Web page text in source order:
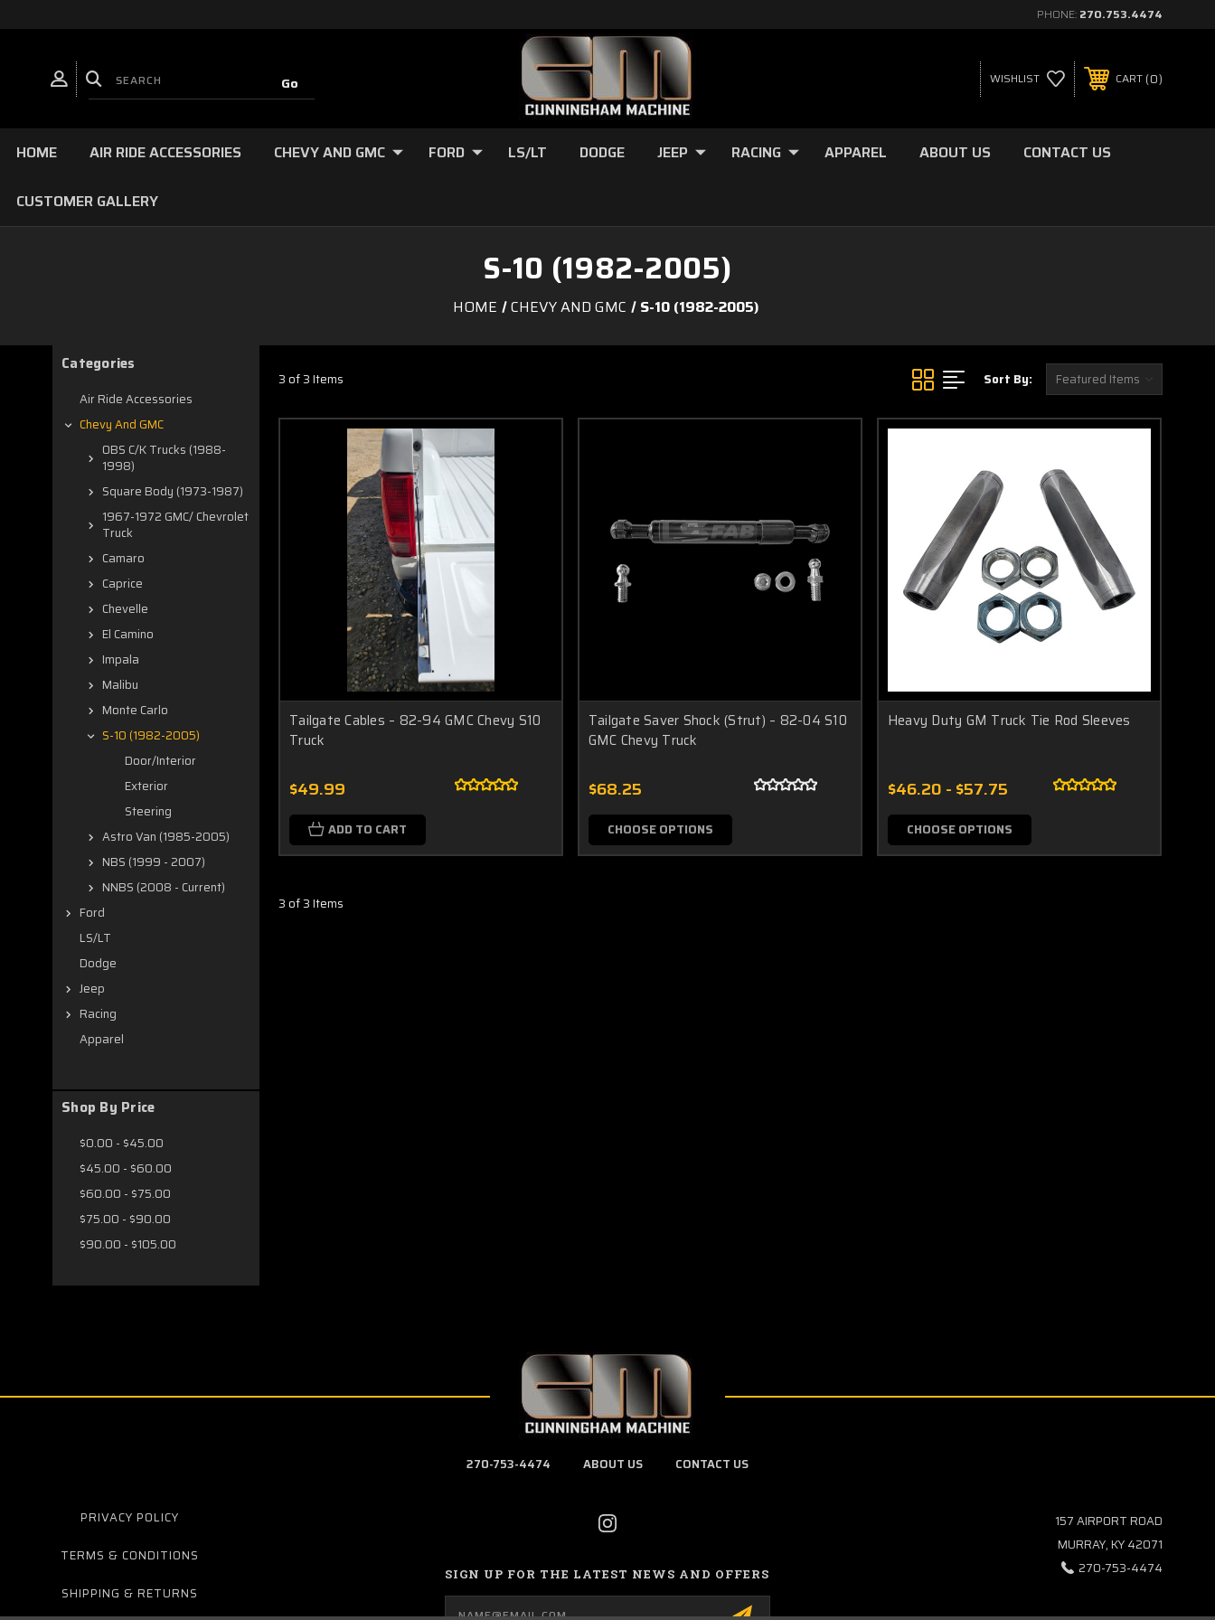
PHONE: 270.753.4474
WISHLIST CART 0
HOME AIR RIDE ACCESSORIES CHEVY AND GMC FORD LS/LT DODGE JEEP RACING APPAREL ABOUT US CONTACT US
CUSTOMER GALLERY
S-10 (1982-2005)
HOME CHEVY AND GMC S-10 (1982-2005)
Categories
Air Ride Accessories
Chevy And GMC
OBS C/K Trucks (1988-
1998)
Square Body (1973-1987)
1967-1972 GMC/ Chevrolet
Truck
Camaro
Caprice
Chevelle
El Camino
Impala
Malibu
Monte Carlo
S-10 (1982-2005)
Door/Interior
Exterior
Steering
Astro Van (1985-2005)
NBS (1999 - 2007)
NNBS (2008 - Current)
Ford
LS/LT
Dodge
Jeep
Racing
Apparel
Shop By Price
$0.00 - $45.00
$45.00 - $60.00
$60.00 - $75.00
$75.00 - $90.00
$90.00 - $105.00
3 of 3 Items Sort By:
Tailgate Cables – 82-94 GMC Chevy S10
Truck
$49.99
ADD TO CART
Tailgate Saver Shock (Strut) – 82-04 S10
GMC Chevy Truck
$68.25
CHOOSE OPTIONS
Heavy Duty GM Truck Tie Rod Sleeves
$46.20 - $57.75
CHOOSE OPTIONS
3 of 3 Items
270-753-4474 ABOUT US CONTACT US
PRIVACY POLICY
TERMS & CONDITIONS
SHIPPING & RETURNS
SIGN UP FOR THE LATEST NEWS AND OFFERS
Email
Address
157 AIRPORT ROAD
MURRAY, KY 42071
270-753-4474